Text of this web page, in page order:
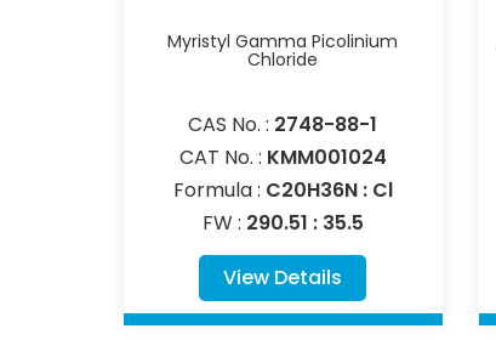
Myristyl Gamma Picolinium
Chloride
CAS No. : 2748-88-1
CAT No. : KMM001024
Formula : C20H36N : Cl
FW : 290.51 : 35.5
View Details